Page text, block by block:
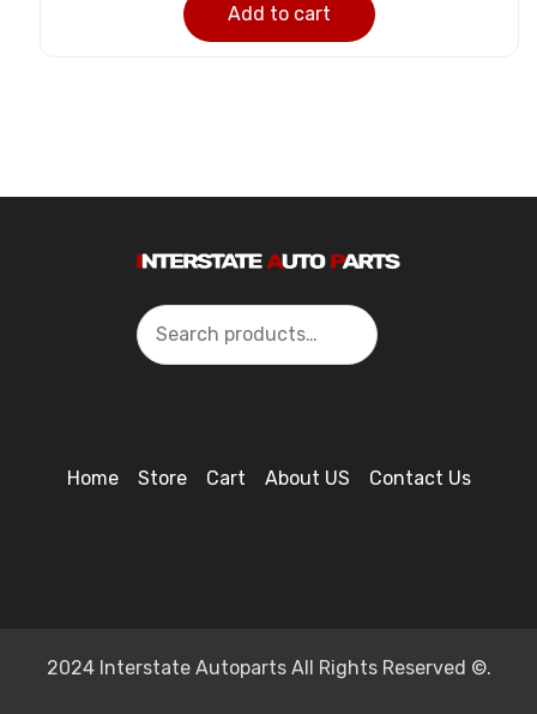
Add to cart
Search
Home Store Cart About US Contact Us
2024 Interstate Autoparts All Rights Reserved ©.